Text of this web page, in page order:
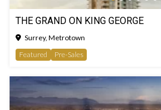
THE GRAND ON KING GEORGE
Surrey, Metrotown
Featured
Pre-Sales